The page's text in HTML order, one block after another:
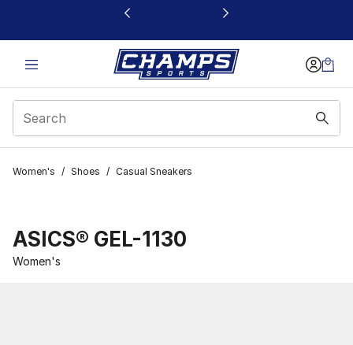
This link will open in a new window
Women's / Shoes / Casual Sneakers
ASICS® GEL-1130
Women's